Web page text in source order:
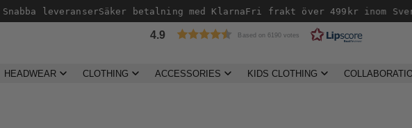
Snabba leveranserSäker betalning med KlarnaFri frakt över 499kr inom
4.9 Based on 6190 votes
HEADWEAR CLOTHING ACCESSORIES KIDS CLOTHING